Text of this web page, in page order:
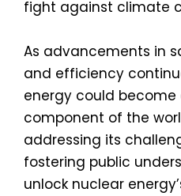
fight against climate
As advancements in
and efficiency
energy could
component of the
addressing its
fostering public
unlock nuclear